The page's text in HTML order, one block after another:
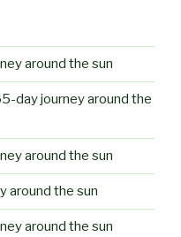
around the sun
day journey around the
around the sun
around the sun
around the sun